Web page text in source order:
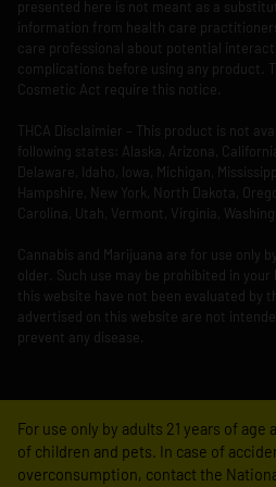
presented here is not meant as a
information from health care
care professional about potential
complications before using any product.
Cosmetic Act require this notice.
THCA Disclaimier – This product is not
following states: Alaska, Arizona,
Delaware, Idaho, Iowa, Michigan,
Hampshire, New York, North Dakota,
Carolina, Utah, Vermont, Virginia,
Cannabis and Marijuana are for use only
older. Such use may be prohibited in
this website have not been evaluated by
advertised on this website are not
prevent any disease.
For use only by adults 21 years of
of children and pets. In case of
overconsumption, contact the